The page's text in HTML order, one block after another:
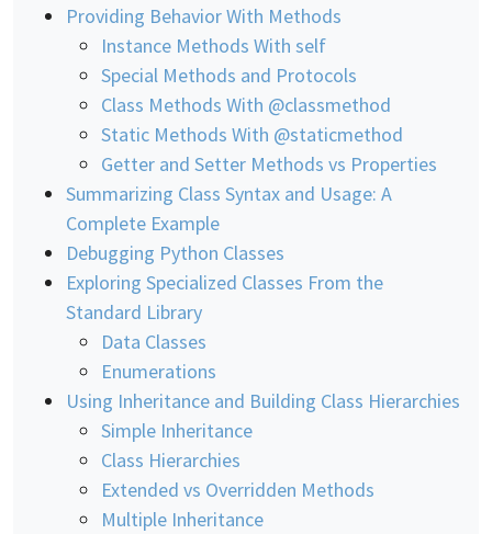
Providing Behavior With Methods
Instance Methods With self
Special Methods and Protocols
Class Methods With @classmethod
Static Methods With @staticmethod
Getter and Setter Methods vs Properties
Summarizing Class Syntax and Usage: A
Complete Example
Debugging Python Classes
Exploring Specialized Classes From the
Standard Library
Data Classes
Enumerations
Using Inheritance and Building Class Hierarchies
Simple Inheritance
Class Hierarchies
Extended vs Overridden Methods
Multiple Inheritance